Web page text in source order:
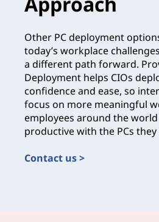
Other PC deployment
today’s workplace
a different path forward.
Deployment helps CIOs
confidence and ease, so
focus on more meaningful
employees around the
productive with the PCs they
Contact us >